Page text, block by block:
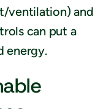
ventilation) and
can put a
energy.